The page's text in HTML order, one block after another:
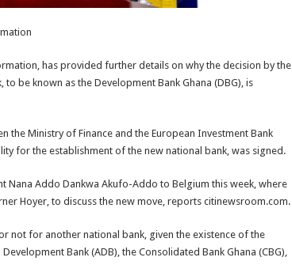
has provided further details on why the decision by the
be known as the Development Bank Ghana (DBG), is
the Ministry of Finance and the European Investment Bank
for the establishment of the new national bank, was signed.
Addo Dankwa Akufo-Addo to Belgium this week, where
Hoyer, to discuss the new move, reports citinewsroom.com.
not for another national bank, given the existence of the
Bank (ADB), the Consolidated Bank Ghana (CBG),